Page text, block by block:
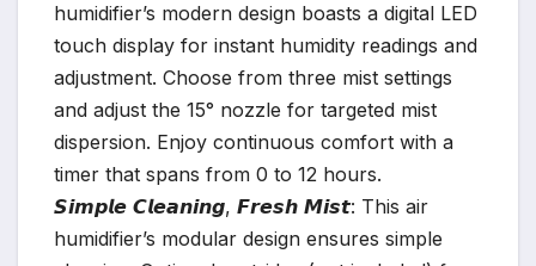
humidifier’s modern design boasts a digital LED
touch display for instant humidity readings and
adjustment. Choose from three mist settings
and adjust the 15° nozzle for targeted mist
dispersion. Enjoy continuous comfort with a
timer that spans from 0 to 12 hours.
𝙎𝙞𝙢𝙥𝙡𝙚 𝘾𝙡𝙚𝙖𝙣𝙞𝙣𝙜, 𝙁𝙧𝙚𝙨𝙝 𝙈𝙞𝙨𝙩: This air
humidifier’s modular design ensures simple